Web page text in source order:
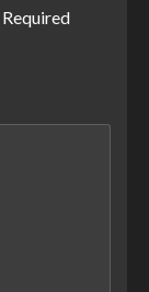
Required